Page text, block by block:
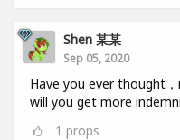
Shen 某某
Sep 05, 2020
Have you ever thought
will you get more
1 props